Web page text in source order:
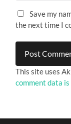
Save my
the next time I
This site uses
comment data is